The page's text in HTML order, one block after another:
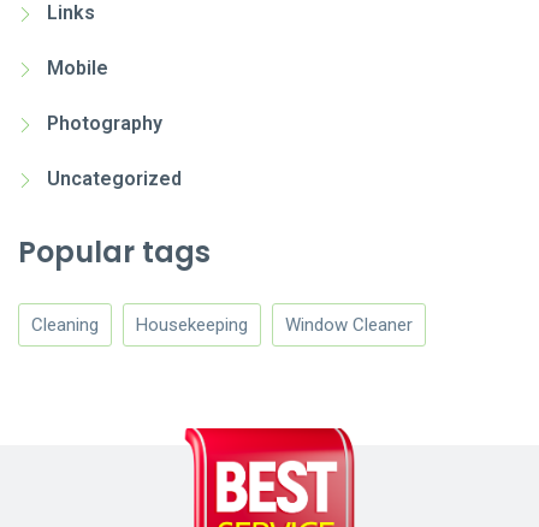
Links
Mobile
Photography
Uncategorized
Popular tags
Cleaning Housekeeping Window Cleaner